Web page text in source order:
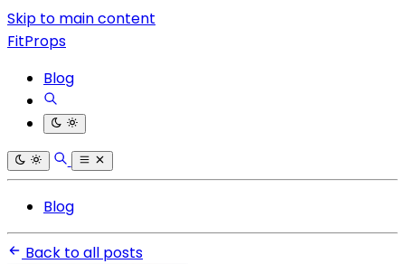
Skip to main content
FitProps
Blog
Blog
Back to all posts